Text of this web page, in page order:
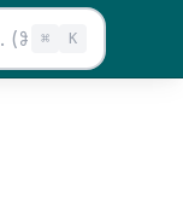
⌘ K